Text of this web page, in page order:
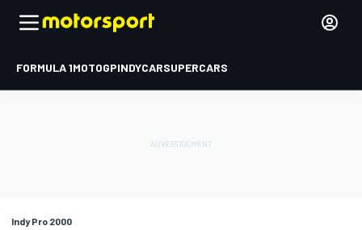
FORMULA 1MOTOGPINDYCARSUPERCARS
Indy Pro 2000